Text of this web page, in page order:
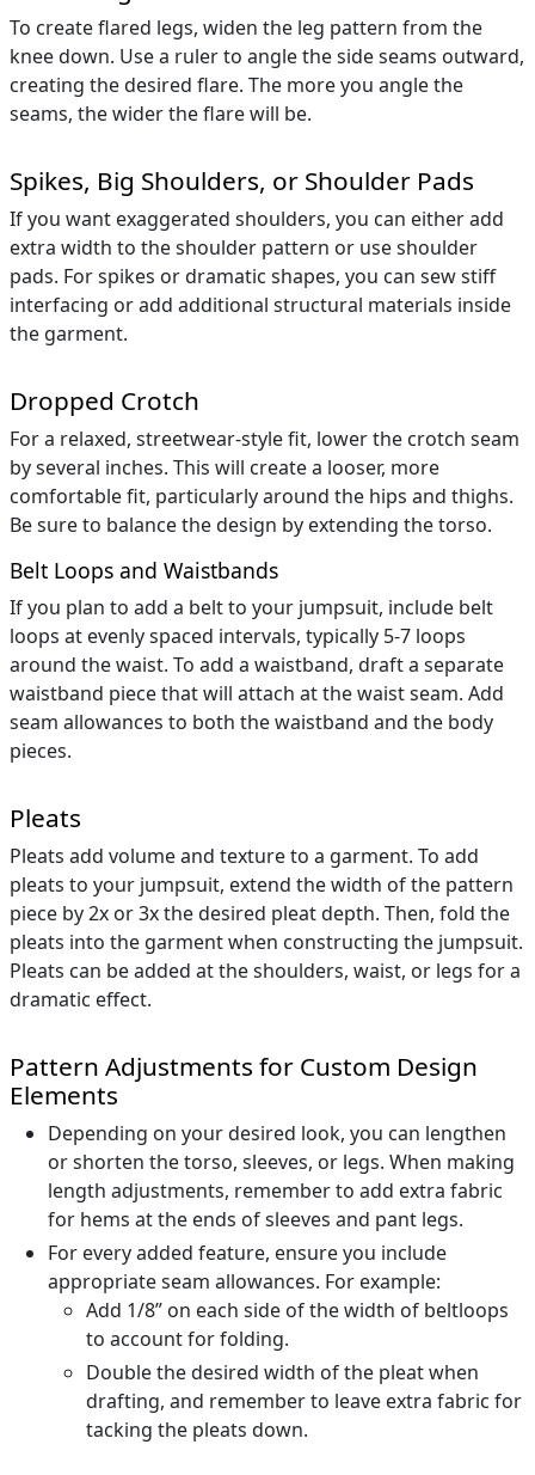
To create flared legs, widen the leg pattern from the
knee down. Use a ruler to angle the side seams outward,
creating the desired flare. The more you angle the
seams, the wider the flare will be.
Spikes, Big Shoulders, or Shoulder Pads
If you want exaggerated shoulders, you can either add
extra width to the shoulder pattern or use shoulder
pads. For spikes or dramatic shapes, you can sew stiff
interfacing or add additional structural materials inside
the garment.
Dropped Crotch
For a relaxed, streetwear-style fit, lower the crotch seam
by several inches. This will create a looser, more
comfortable fit, particularly around the hips and thighs.
Be sure to balance the design by extending the torso.
Belt Loops and Waistbands
If you plan to add a belt to your jumpsuit, include belt
loops at evenly spaced intervals, typically 5-7 loops
around the waist. To add a waistband, draft a separate
waistband piece that will attach at the waist seam. Add
seam allowances to both the waistband and the body
pieces.
Pleats
Pleats add volume and texture to a garment. To add
pleats to your jumpsuit, extend the width of the pattern
piece by 2x or 3x the desired pleat depth. Then, fold the
pleats into the garment when constructing the jumpsuit.
Pleats can be added at the shoulders, waist, or legs for a
dramatic effect.
Pattern Adjustments for Custom Design
Elements
Depending on your desired look, you can lengthen
or shorten the torso, sleeves, or legs. When making
length adjustments, remember to add extra fabric
for hems at the ends of sleeves and pant legs.
For every added feature, ensure you include
appropriate seam allowances. For example:
Add 1/8” on each side of the width of beltloops
to account for folding.
Double the desired width of the pleat when
drafting, and remember to leave extra fabric for
tacking the pleats down.